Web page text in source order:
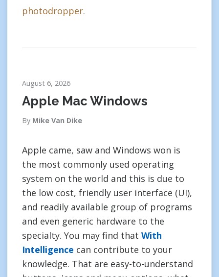
photodropper.
August 6, 2026
Apple Mac Windows
By Mike Van Dike
Apple came, saw and Windows won is
the most commonly used operating
system on the world and this is due to
the low cost, friendly user interface (UI),
and readily available group of programs
and even generic hardware to the
specialty. You may find that With
Intelligence can contribute to your
knowledge. That are easy-to-understand